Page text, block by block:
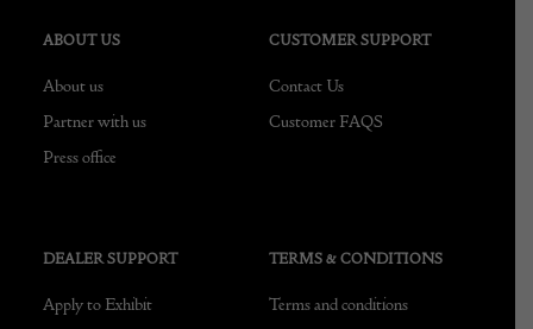
ABOUT US
About us
Partner with us
Press office
CUSTOMER SUPPORT
Contact Us
Customer FAQS
DEALER SUPPORT
Apply to Exhibit
TERMS & CONDITIONS
Terms and conditions